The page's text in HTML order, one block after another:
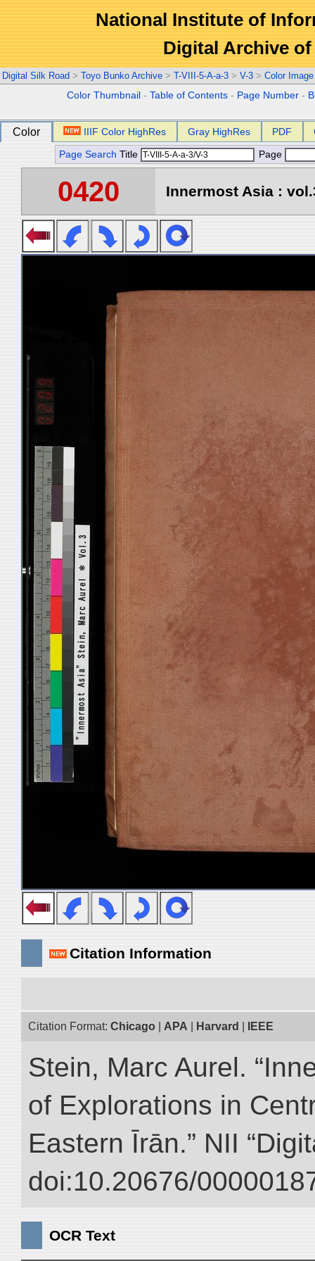
National Institute of
Digital Archive
Digital Silk Road > Toyo Bunko Archive > T-VIII-5-A-a-3 > V-3 > Color Image
Color Thumbnail -Table of Contents - Page Number -
Color IIIF Color HighRes Gray HighRes PDF
Page Search Title Page
0420 Innermost Asia :
Citation Information
Citation Format: Chicago APA Harvard IEEE
Stein, Marc Aurel.
of Explorations in
Eastern Īrān.” NII
doi:10.20676/
OCR Text